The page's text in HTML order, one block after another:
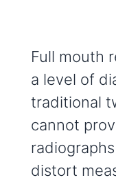
Full mouth
a level of
traditional
cannot
distort